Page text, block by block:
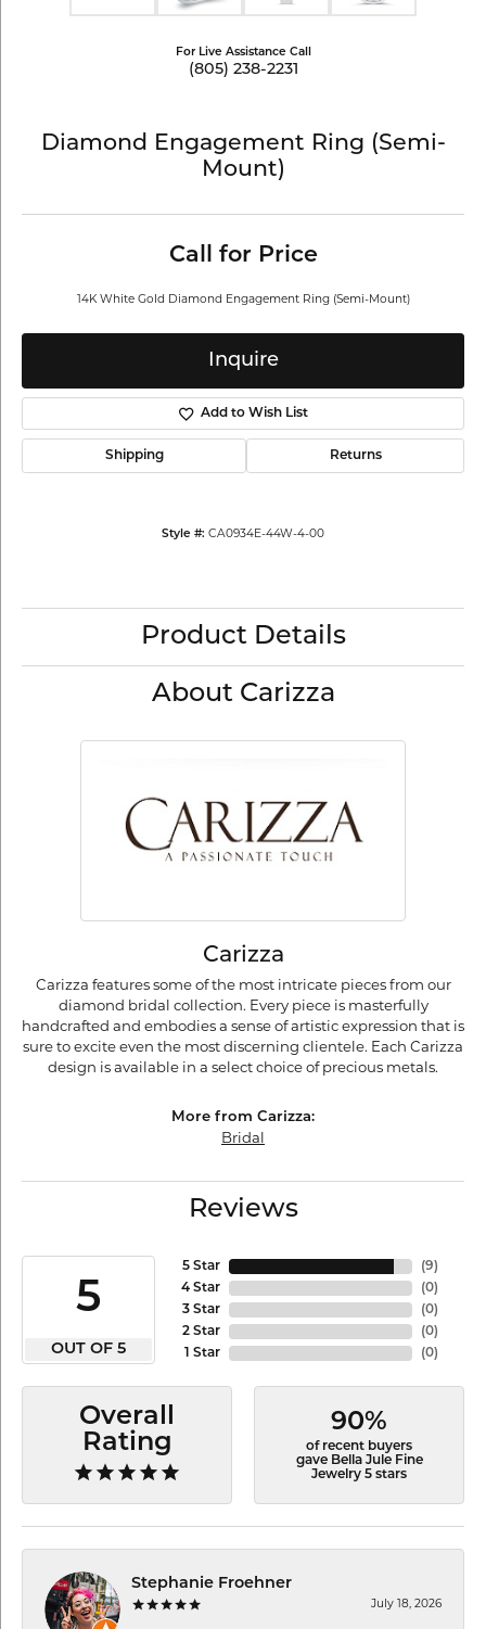
For Live Assistance Call
(805) 238-2231
Diamond Engagement Ring (Semi-
Mount)
Call for Price
14K White Gold Diamond Engagement Ring (Semi-Mount)
Inquire
Add to Wish List
Shipping Returns
Style #: CA0934E-44W-4-00
Product Details
About Carizza
Carizza
Carizza features some of the most intricate pieces from our
diamond bridal collection. Every piece is masterfully
handcrafted and embodies a sense of artistic expression that is
sure to excite even the most discerning clientele. Each Carizza
design is available in a select choice of precious metals.
More from Carizza:
Bridal
Reviews
5
OUT OF 5
5 Star
4 Star
3 Star
2 Star
1 Star
(9)
(0)
(0)
(0)
(0)
Overall
Rating
90%
of recent buyers
gave Bella Jule Fine
Jewelry 5 stars
Stephanie Froehner
July 18, 2026